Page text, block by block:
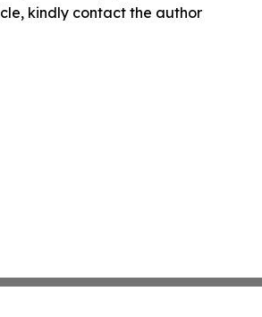
kindly contact the author